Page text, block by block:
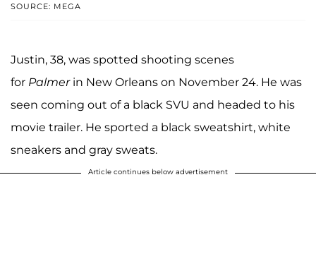
SOURCE: MEGA
Justin, 38, was spotted shooting scenes
for Palmerin New Orleans on November 24. He was
seen coming out of a black SVU and headed to his
movie trailer. He sported a black sweatshirt, white
sneakers and gray sweats.
Article continues below advertisement